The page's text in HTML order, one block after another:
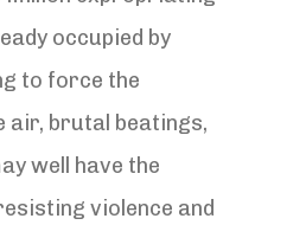
occupied by
to force the
air, brutal beatings,
well have the
violence and